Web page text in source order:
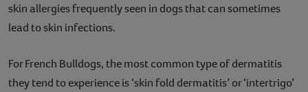
skin allergies frequently seen in dogs that can sometimes
lead to skin infections.
For French Bulldogs, the most common type of dermatitis
they tend to experience is ‘skin fold dermatitis’ or ‘intertrigo’